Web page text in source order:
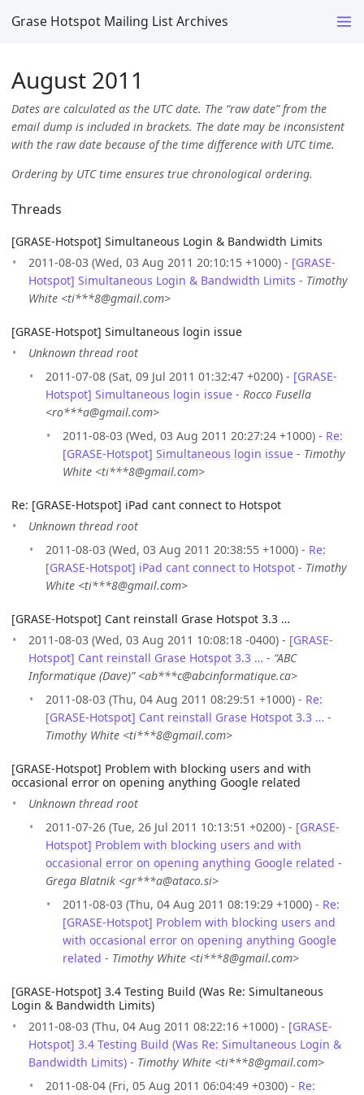
Grase Hotspot Mailing List Archives
August 2011
Dates are calculated as the UTC date. The “raw date” from the
email dump is included in brackets. The date may be inconsistent
with the raw date because of the time difference with UTC time.
Ordering by UTC time ensures true chronological ordering.
Threads
[GRASE-Hotspot] Simultaneous Login & Bandwidth Limits
2011-08-03 (Wed, 03 Aug 2011 20:10:15 +1000) - [GRASE-
Hotspot] Simultaneous Login & Bandwidth Limits - Timothy
White <ti***8@gmail.com>
[GRASE-Hotspot] Simultaneous login issue
Unknown thread root
2011-07-08 (Sat, 09 Jul 2011 01:32:47 +0200) - [GRASE-
Hotspot] Simultaneous login issue - Rocco Fusella
<ro***a@gmail.com>
2011-08-03 (Wed, 03 Aug 2011 20:27:24 +1000) - Re:
[GRASE-Hotspot] Simultaneous login issue - Timothy
White <ti***8@gmail.com>
Re: [GRASE-Hotspot] iPad cant connect to Hotspot
Unknown thread root
2011-08-03 (Wed, 03 Aug 2011 20:38:55 +1000) - Re:
[GRASE-Hotspot] iPad cant connect to Hotspot - Timothy
White <ti***8@gmail.com>
[GRASE-Hotspot] Cant reinstall Grase Hotspot 3.3 …
2011-08-03 (Wed, 03 Aug 2011 10:08:18 -0400) - [GRASE-
Hotspot] Cant reinstall Grase Hotspot 3.3 … - “ABC
Informatique (Dave)” <ab***c@abcinformatique.ca>
2011-08-03 (Thu, 04 Aug 2011 08:29:51 +1000) - Re:
[GRASE-Hotspot] Cant reinstall Grase Hotspot 3.3 … -
Timothy White <ti***8@gmail.com>
[GRASE-Hotspot] Problem with blocking users and with
occasional error on opening anything Google related
Unknown thread root
2011-07-26 (Tue, 26 Jul 2011 10:13:51 +0200) - [GRASE-
Hotspot] Problem with blocking users and with
occasional error on opening anything Google related -
Grega Blatnik <gr***a@ataco.si>
2011-08-03 (Thu, 04 Aug 2011 08:19:29 +1000) - Re:
[GRASE-Hotspot] Problem with blocking users and
with occasional error on opening anything Google
related - Timothy White <ti***8@gmail.com>
[GRASE-Hotspot] 3.4 Testing Build (Was Re: Simultaneous
Login & Bandwidth Limits)
2011-08-03 (Thu, 04 Aug 2011 08:22:16 +1000) - [GRASE-
Hotspot] 3.4 Testing Build (Was Re: Simultaneous Login &
Bandwidth Limits) - Timothy White <ti***8@gmail.com>
2011-08-04 (Fri, 05 Aug 2011 06:04:49 +0300) - Re: